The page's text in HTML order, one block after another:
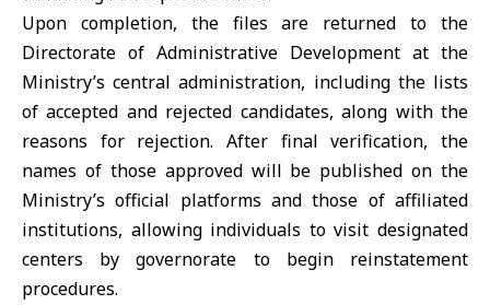
Upon completion, the files are returned to the
Directorate of Administrative Development at the
Ministry’s central administration, including the lists
of accepted and rejected candidates, along with the
reasons for rejection. After final verification, the
names of those approved will be published on the
Ministry’s official platforms and those of affiliated
institutions, allowing individuals to visit designated
centers by governorate to begin reinstatement
procedures.